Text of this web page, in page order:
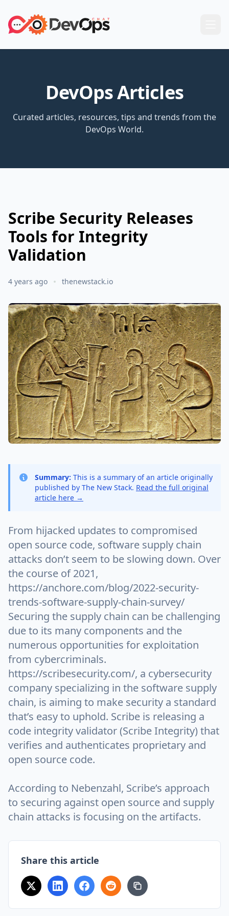
DevOps Articles
Curated articles, resources, tips and trends from the
DevOps World.
Scribe Security Releases
Tools for Integrity
Validation
4 years ago thenewstack.io
Summary: This is a summary of an article originally
published by The New Stack. Read the full original
article here →
From hijacked updates to compromised
open source code, software supply chain
attacks don’t seem to be slowing down. Over
the course of 2021,
https://anchore.com/blog/2022-security-
trends-software-supply-chain-survey/
Securing the supply chain can be challenging
due to its many components and the
numerous opportunities for exploitation
from cybercriminals.
https://scribesecurity.com/, a cybersecurity
company specializing in the software supply
chain, is aiming to make security a standard
that’s easy to uphold. Scribe is releasing a
code integrity validator (Scribe Integrity) that
verifies and authenticates proprietary and
open source code.
According to Nebenzahl, Scribe’s approach
to securing against open source and supply
chain attacks is focusing on the artifacts.
Share this article